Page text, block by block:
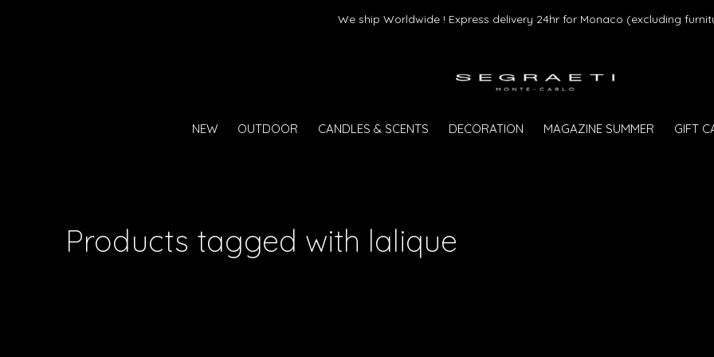
NEW OUTDOOR CANDLES & SCENTS DECORATION MAGAZINE SUMMER GIFT
We ship Worldwide ! Express delivery 24hr for Monaco (excluding
Products tagged with lalique